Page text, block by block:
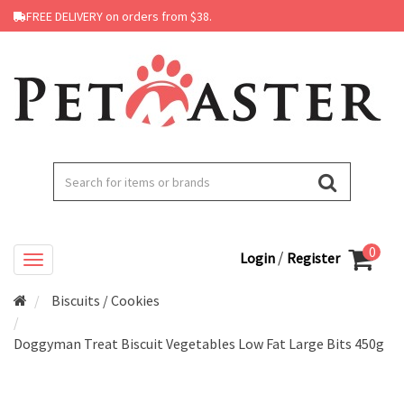
FREE DELIVERY on orders from $38.
Login / Register 0
Biscuits / Cookies
Doggyman Treat Biscuit Vegetables Low Fat Large Bits 450g